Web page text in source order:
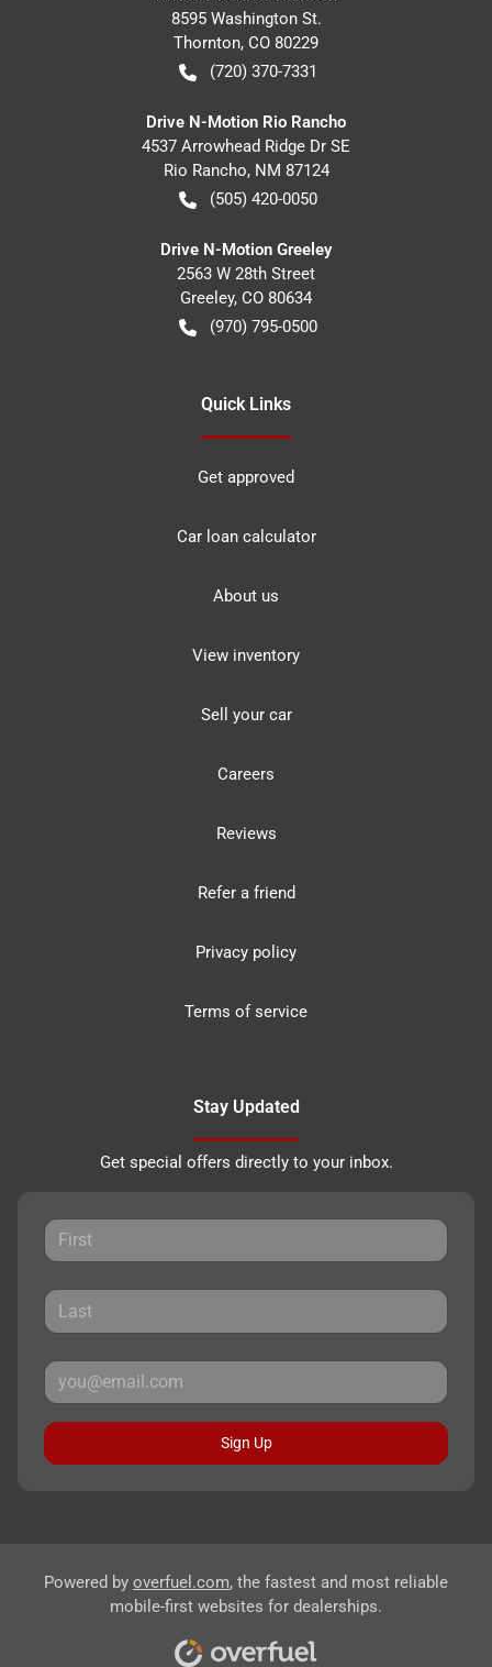
8595 Washington St.
Thornton, CO 80229
(720) 370-7331
Drive N-Motion Rio Rancho
4537 Arrowhead Ridge Dr SE
Rio Rancho, NM 87124
(505) 420-0050
Drive N-Motion Greeley
2563 W 28th Street
Greeley, CO 80634
(970) 795-0500
Quick Links
Get approved
Car loan calculator
About us
View inventory
Sell your car
Careers
Reviews
Refer a friend
Privacy policy
Terms of service
Stay Updated
Get special offers directly to your inbox.
Sign Up
Powered by overfuel.com, the fastest and most reliable
mobile-first websites for dealerships.